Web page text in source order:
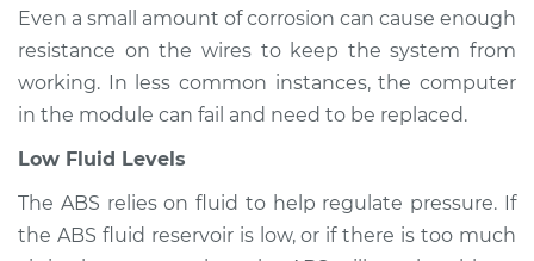
V8-6.6L
Service type
ABS Light is on
Inspection
Shop/Dealer Price $105.01 -$112.52
Even a small amount of corrosion can cause enough
resistance on the wires to keep the system from
working. In less common instances, the computer
in the module can fail and need to be replaced.
Low Fluid Levels
The ABS relies on fluid to help regulate pressure. If
the ABS fluid reservoir is low, or if there is too much